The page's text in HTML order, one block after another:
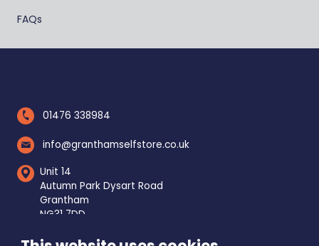
FAQs
01476 338984
info@granthamselfstore.co.uk
Unit 14
Autumn Park Dysart Road
Grantham
NG31 7DD